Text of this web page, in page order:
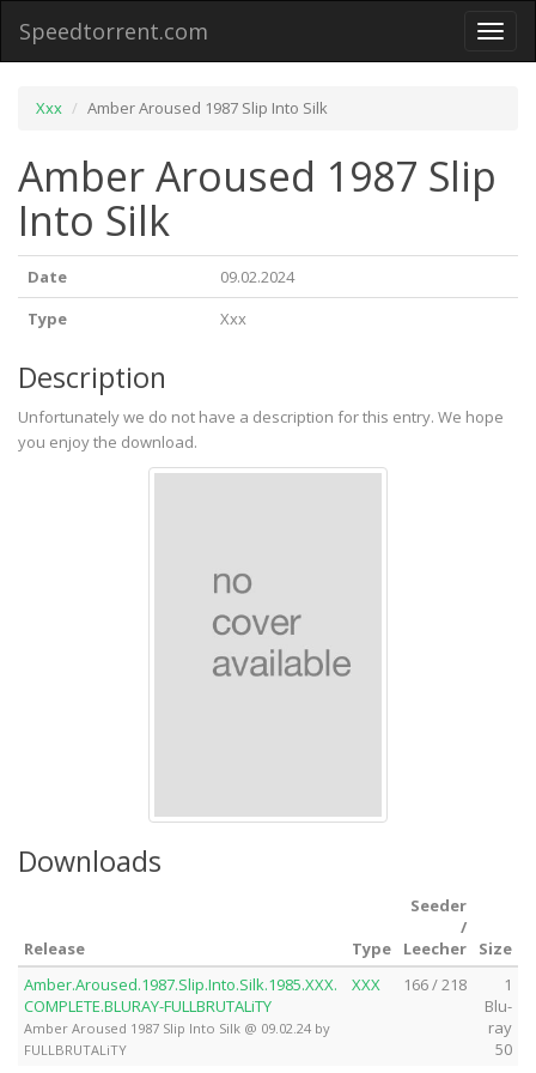
Toggle
Speedtorrent.com
Xxx Amber Aroused 1987 Slip Into Silk
Amber Aroused 1987 Slip
Into Silk
Date
09.02.2024
Type
Xxx
Description
Unfortunately we do not have a description for this entry. We hope
you enjoy the download.
Downloads
Release Type
Seeder
/
Leecher
Size
Amber.Aroused.1987.Slip.Into.Silk.1985.XXX.
COMPLETE.BLURAY-FULLBRUTALiTY
Amber Aroused 1987 Slip Into Silk @ 09.02.24 by
FULLBRUTALiTY
XXX 166 / 218
1
Blu-
ray
50